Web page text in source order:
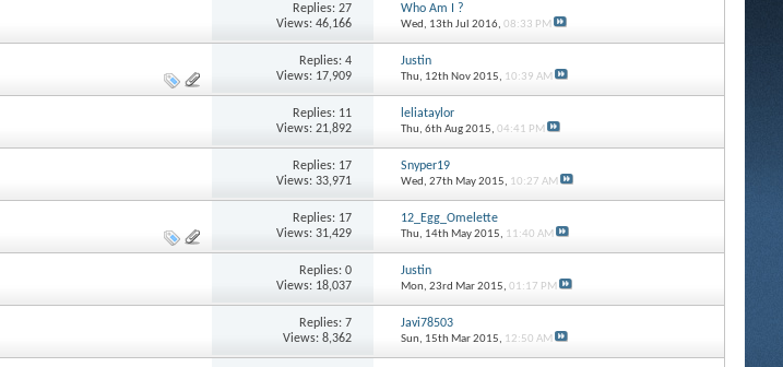
Replies: 27
Views: 46,166
Who Am I ?
Wed, 13th Jul 2016, 08:33 PM
Replies: 4
Views: 17,909
Justin
Thu, 12th Nov 2015, 10:39 AM
Replies: 11
Views: 21,892
leliataylor
Thu, 6th Aug 2015, 04:41 PM
Replies: 17
Views: 33,971
Snyper19
Wed, 27th May 2015, 10:27 AM
Replies: 17
Views: 31,429
12_Egg_Omelette
Thu, 14th May 2015, 11:40 AM
Replies: 0
Views: 18,037
Justin
Mon, 23rd Mar 2015, 01:17 PM
Replies: 7
Views: 8,362
Javi78503
Sun, 15th Mar 2015, 12:50 AM